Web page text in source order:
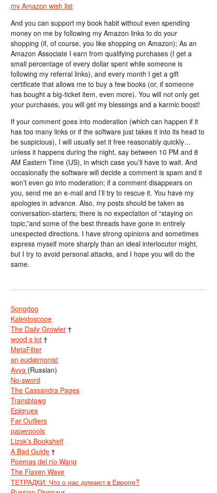
my Amazon wish list
And you can support my book habit without even spending
money on me by following my Amazon links to do your
shopping (if, of course, you like shopping on Amazon); As an
Amazon Associate I earn from qualifying purchases (I get a
small percentage of every dollar spent while someone is
following my referral links), and every month I get a gift
certificate that allows me to buy a few books (or, if someone
has bought a big-ticket item, even more). You will not only get
your purchases, you will get my blessings and a karmic boost!
If your comment goes into moderation (which can happen if it
has too many links or if the software just takes it into its head to
be suspicious), I will usually set it free reasonably quickly…
unless it happens during the night, say between 10 PM and 8
AM Eastern Time (US), in which case you’ll have to wait. And
occasionally the software will decide a comment is spam and it
won’t even go into moderation; if a comment disappears on
you, send me an e-mail and I’ll try to rescue it. You have my
apologies in advance. Also, my posts should be taken as
conversation-starters; there is no expectation of “staying on
topic,”and some of the best threads have gone in entirely
unexpected directions. I have strong opinions and sometimes
express myself more sharply than an ideal interlocutor might,
but I try to avoid personal attacks, and I hope you will do the
same.
Songdog
Kaleidoscope
The Daily Growler †
wood s lot †
MetaFilter
an eudæmonist
Avva (Russian)
No-sword
The Cassandra Pages
Transblawg
Epigrues
Far Outliers
paperpools
Lizok’s Bookshelf
A Bad Guide †
Poemas del río Wang
The Flaxen Wave
ТЕТРАДКИ: Что о нас думают в Европе?